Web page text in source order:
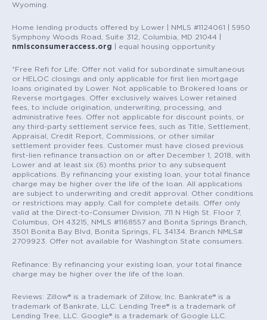
Wyoming.
Home lending products offered by Lower | NMLS #1124061 | 5950
Symphony Woods Road, Suite 312, Columbia, MD 21044 |
nmlsconsumeraccess.org | equal housing opportunity
*Free Refi for Life: Offer not valid for subordinate simultaneous
or HELOC closings and only applicable for first lien mortgage
loans originated by Lower. Not applicable to Brokered loans or
Reverse mortgages. Offer exclusively waives Lower retained
fees, to include origination, underwriting, processing, and
administrative fees. Offer not applicable for discount points, or
any third-party settlement service fees, such as Title, Settlement,
Appraisal, Credit Report, Commissions, or other similar
settlement provider fees. Customer must have closed previous
first-lien refinance transaction on or after December 1, 2018, with
Lower and at least six (6) months prior to any subsequent
applications. By refinancing your existing loan, your total finance
charge may be higher over the life of the loan. All applications
are subject to underwriting and credit approval. Other conditions
or restrictions may apply. Call for complete details. Offer only
valid at the Direct-to-Consumer Division, 711 N High St. Floor 7,
Columbus, OH 43215, NMLS #1168557 and Bonita Springs Branch,
3501 Bonita Bay Blvd, Bonita Springs, FL 34134. Branch NMLS#
2709923. Offer not available for Washington State consumers.
Refinance: By refinancing your existing loan, your total finance
charge may be higher over the life of the loan.
Reviews: Zillow® is a trademark of Zillow, Inc. Bankrate® is a
trademark of Bankrate, LLC. Lending Tree® is a trademark of
Lending Tree, LLC. Google® is a trademark of Google LLC.